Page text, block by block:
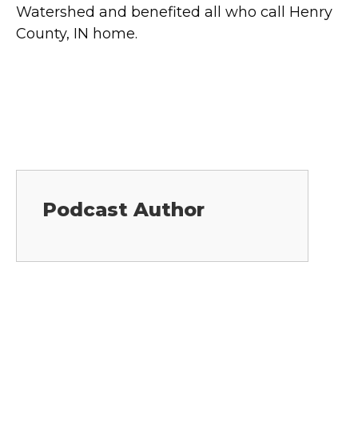
Watershed and benefited all who call Henry
County, IN home.
Podcast Author